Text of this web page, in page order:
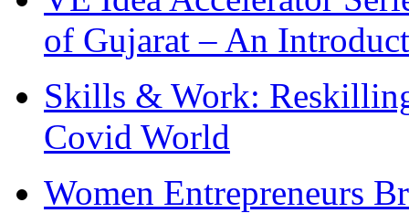
of Gujarat – An
Skills & Work:
Covid World
Women Entrepreneurs